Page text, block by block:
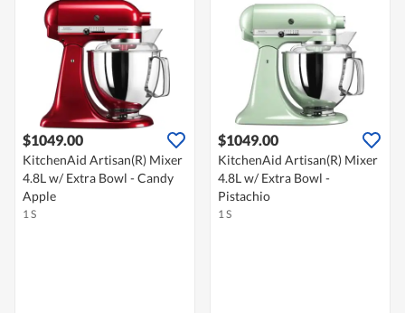
$1049.00
KitchenAid Artisan(R) Mixer
4.8L w/ Extra Bowl - Candy
Apple
1 S
$1049.00
KitchenAid Artisan(R) Mixer
4.8L w/ Extra Bowl -
Pistachio
1 S